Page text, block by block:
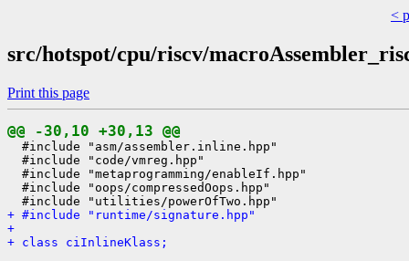
<
src/hotspot/cpu/riscv/
Print this page
@@ -30,10 +30,13 @@
  #include "asm/assembler.inline.hpp"
  #include "code/vmreg.hpp"
  #include "metaprogramming/enableIf.hpp"
  #include "oops/compressedOops.hpp"
+ #include "runtime/signature.hpp"
+
+ class ciInlineKlass;